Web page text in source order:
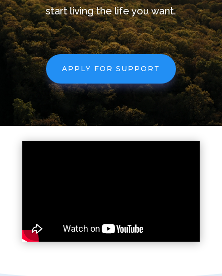
start living the life you want.
APPLY FOR SUPPORT